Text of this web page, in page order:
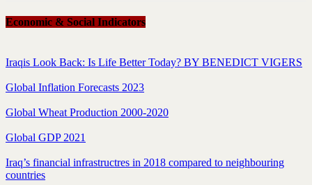
Economic & Social Indicators
Iraqis Look Back: Is Life Better Today? BY BENEDICT VIGERS
Global Inflation Forecasts 2023
Global Wheat Production 2000-2020
Global GDP 2021
Iraq’s financial infrastructres in 2018 compared to neighbouring
countries